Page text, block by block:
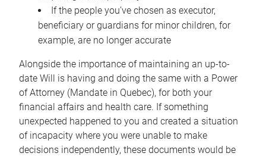
If the people you’ve chosen as executor,
beneficiary or guardians for minor children, for
example, are no longer accurate
Alongside the importance of maintaining an up-to-
date Will is having and doing the same with a Power
of Attorney (Mandate in Quebec), for both your
financial affairs and health care. If something
unexpected happened to you and created a situation
of incapacity where you were unable to make
decisions independently, these documents would be